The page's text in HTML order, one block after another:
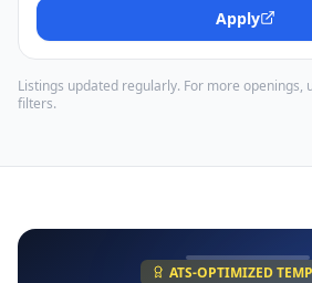
Apply
Listings updated regularly. For more openings,
filters.
ATS-OPTIMIZED